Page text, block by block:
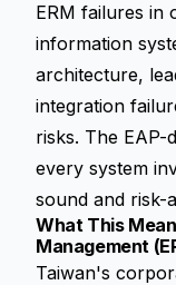
ERM failures in
information
architecture,
integration
risks. The
every system
sound and risk-
What This
Management
Taiwan's